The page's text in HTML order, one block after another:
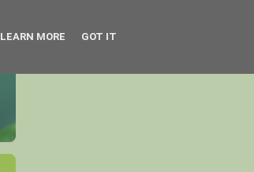
LEARN MORE GOT IT